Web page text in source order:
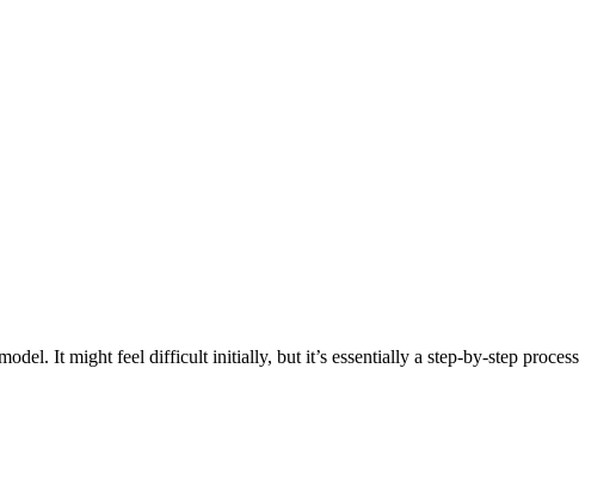
It might feel difficult initially, but it’s essentially a step-by-step process